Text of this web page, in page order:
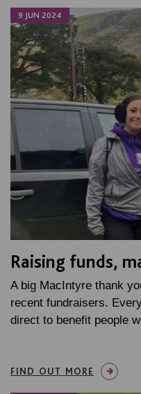
9 JUN 2024
Raising funds,
A big MacIntyre thank
recent fundraisers.
direct to benefit people
FIND OUT MORE